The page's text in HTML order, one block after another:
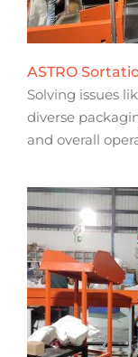
Contact Us
ASTRO
Solving issues
diverse
and overall